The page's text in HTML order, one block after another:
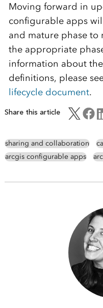
Moving forward in
configurable apps
and mature phase to
the appropriate
information about
definitions, please
lifecycle document.
Share this article
sharing and collaboration
arcgis configurable apps